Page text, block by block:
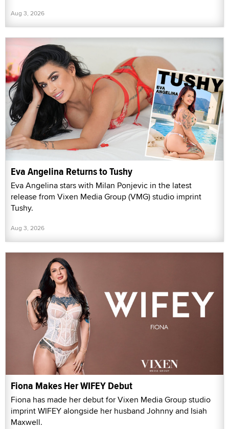
Aug 3, 2026
Eva Angelina Returns to Tushy
Eva Angelina stars with Milan Ponjevic in the latest
release from Vixen Media Group (VMG) studio imprint
Tushy.
Aug 3, 2026
Fiona Makes Her WIFEY Debut
Fiona has made her debut for Vixen Media Group studio
imprint WIFEY alongside her husband Johnny and Isiah
Maxwell.